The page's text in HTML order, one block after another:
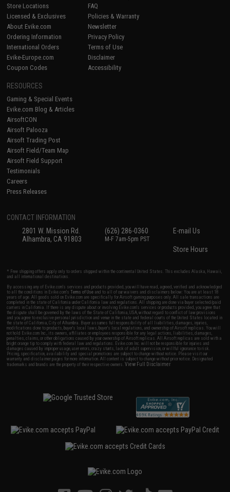
Store Locations
Licensed & Exclusives
About Evike.com
Ordering Information
International Orders
Evike-Europe.com
Coupon Codes
FAQ
Policies & Warranty
Newsletter
Privacy Policy
Terms of Use
Disclaimer
Accessibility
RESOURCES
Gaming & Special Events
Evike.com Blog & Articles
AirsoftCON
Airsoft Palooza
Airsoft Trading Post
Airsoft Field/Team Map
Airsoft Field Support
Testimonials
Careers
Press Releases
CONTACT INFORMATION
2801 W. Mission Rd.
Alhambra, CA 91803
(626) 286-0360
M-F 7am-5pm PST
E-mail Us
Store Hours
* Free shipping offers apply only to orders shipped within the continental United States. This excludes Alaska, Hawaii,
and all international destinations.
By accessing any of Evike.com's services and products provided, you will have read, agreed, verified and acknowledged
to all the conditions in Evike.com'sTerms of Use and to all of our waivers and disclaimers below: You are at least 18
years of age. All goods sold on Evike.com are specifically for Airsoft gaming purposes only. All sale transactions are
completed in the state of California under California law and regulations. All shipping are done via buyer selected/paid
carriers in California. If there is any dispute about or involving Evike.com's services or products provided, you agree that
the dispute shall be governed by the laws of the State of California, USA, without regard to conflict of law provisions
and you agree to exclusive personal jurisdiction and venue in the state and federal courts of the United States located in
the state of California, City of Alhambra. Buyer assumes full responsibility of all liabilities, damages, injuries,
modifications done to products, buyer's local laws, buyer's local regulations, and ownership of Airsoft replicas. You will
not hold Evike.com Inc., its owners, affiliates or employees responsible for any legal actions, liabilities, damages,
penalties, claims, or other obligations caused by your ownership of Airsoft replicas. All Airsoft replicas are sold with a
bright orange tip to comply with federal law and regulations. Evike.com Inc. will not be responsible for injuries and
damages caused by improper usage, user errors, crazy stunts, lack of adult supervision, or willful ignorance to risk.
Pricing, specification, availability and special promotions are subject to change without notice. Please visit our
warranty and disclaimer pages for more information. All content is subject to change without prior notice. Designated
trademarks and brands are the property of their respective owners.View Full Disclaimer